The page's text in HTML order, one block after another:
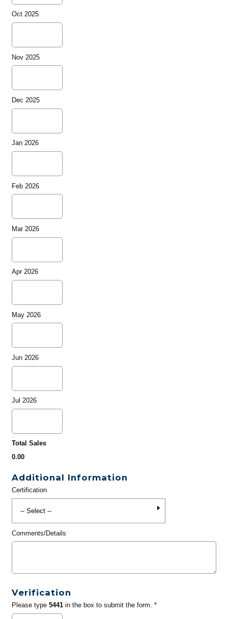
Oct 2025
Nov 2025
Dec 2025
Jan 2026
Feb 2026
Mar 2026
Apr 2026
May 2026
Jun 2026
Jul 2026
Total Sales
0.00
Additional Information
Certification
Comments/Details
Verification
Please type 5441in the box to submit the form. *